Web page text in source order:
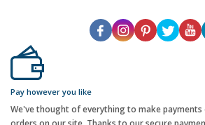
Pay however you like
We've thought of everything to make payments